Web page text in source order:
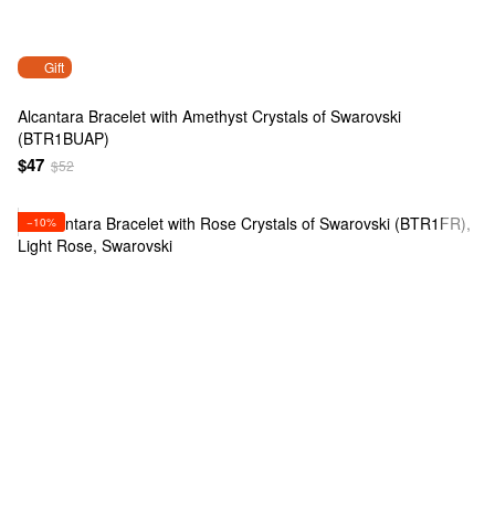
Gift
Alcantara Bracelet with Amethyst Crystals of Swarovski
(BTR1BUAP)
$47 $52
−10%